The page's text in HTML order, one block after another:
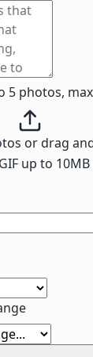
5 photos,
or drag
up to